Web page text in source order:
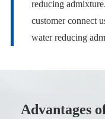
reducing
customer connect
water reducing
Advantages